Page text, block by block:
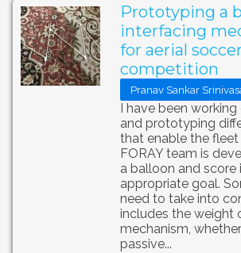
Prototyping a
interfacing
for aerial soccer
competition
Pranav Sankar
I have been
and prototyping
that enable the
FORAY team is
a balloon and score
appropriate goal.
need to take into
includes the weight
mechanism,
passive...